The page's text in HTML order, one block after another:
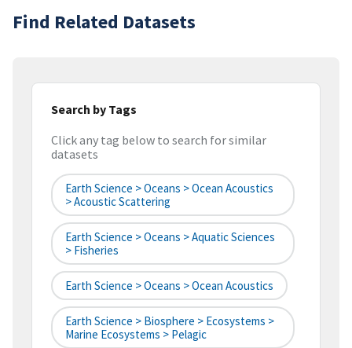
Find Related Datasets
Search by Tags
Click any tag below to search for similar
datasets
Earth Science > Oceans > Ocean Acoustics
> Acoustic Scattering
Earth Science > Oceans > Aquatic Sciences
> Fisheries
Earth Science > Oceans > Ocean Acoustics
Earth Science > Biosphere > Ecosystems >
Marine Ecosystems > Pelagic